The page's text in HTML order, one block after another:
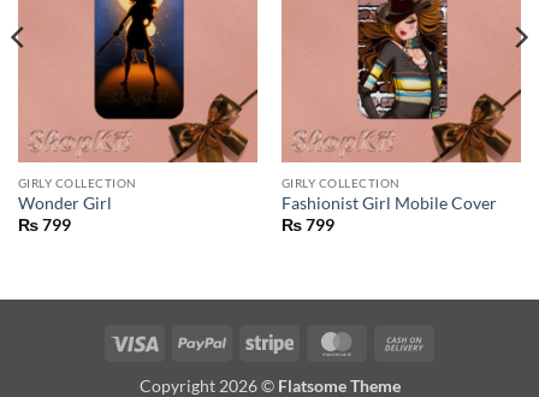
GIRLY COLLECTION
Wonder Girl
₨799
GIRLY COLLECTION
Fashionist Girl Mobile Cover
₨799
Visa PayPal Stripe MasterCard
Copyright 2026 © Flatsome Theme